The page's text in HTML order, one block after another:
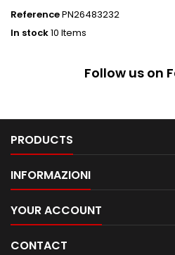
ReferencePN26483232
In stock10 Items
Follow us on
PRODUCTS
INFORMAZIONI
YOUR ACCOUNT
CONTACT